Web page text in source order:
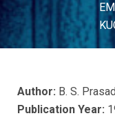
Author: B. S. Prasad
Publication Year: